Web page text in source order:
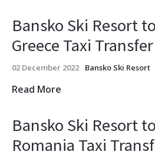
Bansko Ski Resort
Greece Taxi Transfer
02 December 2022 Bansko Ski Resort
Read More
Bansko Ski Resort
Romania Taxi